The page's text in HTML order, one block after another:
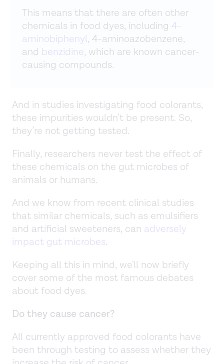
This means that there are often other
chemicals in food dyes, including 4-
aminobiphenyl, 4-aminoazobenzene,
and benzidine, which are known cancer-
causing compounds.
And in studies investigating food colorants,
these impurities wouldn’t be present. So,
they’re not getting tested.
Finally, researchers never test the effect of
these chemicals on the gut microbes of
animals or humans.
And we know from recent clinical studies
that similar chemicals, such as emulsifiers
and artificial sweeteners, can adversely
impact gut microbes.
Keeping all this in mind, we'll now briefly
cover some of the most famous debates
about food dyes.
Do they cause cancer?
All currently approved food colorants have
been through testing to assess whether they